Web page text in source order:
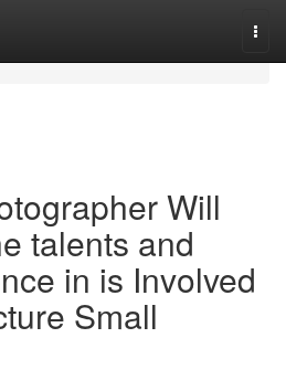
Will
talents and
in is Involved
Small